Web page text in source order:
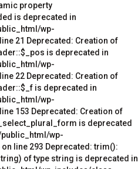
property
is deprecated in
wp-
21 Deprecated: Creation of
is deprecated in
wp-
22 Deprecated: Creation of
is deprecated in
wp-
153 Deprecated: Creation of
is deprecated
wp-
line 293 Deprecated: trim():
of type string is deprecated in